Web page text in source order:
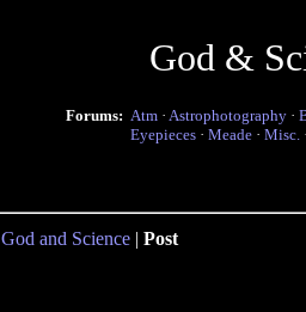
God &
Forums: Atm · Astrophotography ·
Eyepieces · Meade · Misc.
God and Science | Post